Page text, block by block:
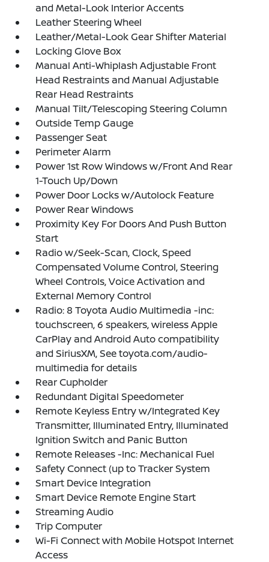
and Metal-Look Interior Accents
Leather Steering Wheel
Leather/Metal-Look Gear Shifter Material
Locking Glove Box
Manual Anti-Whiplash Adjustable Front
Head Restraints and Manual Adjustable
Rear Head Restraints
Manual Tilt/Telescoping Steering Column
Outside Temp Gauge
Passenger Seat
Perimeter Alarm
Power 1st Row Windows w/Front And Rear
1-Touch Up/Down
Power Door Locks w/Autolock Feature
Power Rear Windows
Proximity Key For Doors And Push Button
Start
Radio w/Seek-Scan, Clock, Speed
Compensated Volume Control, Steering
Wheel Controls, Voice Activation and
External Memory Control
Radio: 8 Toyota Audio Multimedia -inc:
touchscreen, 6 speakers, wireless Apple
CarPlay and Android Auto compatibility
and SiriusXM, See toyota.com/audio-
multimedia for details
Rear Cupholder
Redundant Digital Speedometer
Remote Keyless Entry w/Integrated Key
Transmitter, Illuminated Entry, Illuminated
Ignition Switch and Panic Button
Remote Releases -Inc: Mechanical Fuel
Safety Connect (up to Tracker System
Smart Device Integration
Smart Device Remote Engine Start
Streaming Audio
Trip Computer
Wi-Fi Connect with Mobile Hotspot Internet
Access